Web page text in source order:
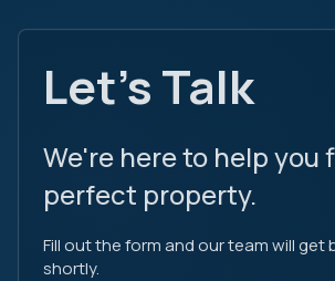
Let's Talk
We're here to help you
perfect property.
Fill out the form and our team will get
shortly.